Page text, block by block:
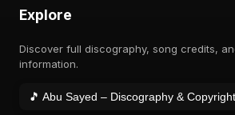
Explore
Discover full discography, song credits,
information.
🎵 Abu Sayed – Discography &